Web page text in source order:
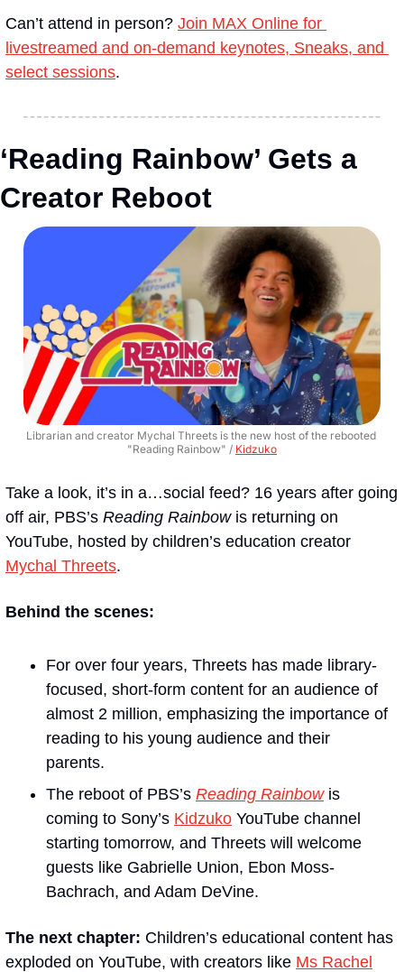
Can’t attend in person? Join MAX Online for
livestreamed and on-demand keynotes, Sneaks, and
select sessions.
‘Reading Rainbow’ Gets a
Creator Reboot
Librarian and creator Mychal Threets is the new host of the rebooted
"Reading Rainbow" / Kidzuko
Take a look, it’s in a…social feed? 16 years after going
off air, PBS’s Reading Rainbow is returning on
Mychal Threets.
Behind the scenes:
For over four years, Threets has made library-
focused, short-form content for an audience of
almost 2 million, emphasizing the importance of
reading to his young audience and their
parents.
The reboot of PBS’s Reading Rainbow is
coming to Sony’s Kidzuko YouTube channel
starting tomorrow, and Threets will welcome
guests like Gabrielle Union, Ebon Moss-
Bachrach, and Adam DeVine.
The next chapter: Children’s educational content has
exploded on YouTube, with creators like Ms Rachel